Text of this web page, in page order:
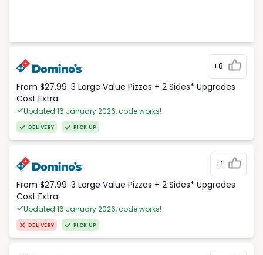
+8
From $27.99: 3 Large Value Pizzas + 2 Sides* Upgrades
Cost Extra
Updated 16 January 2026, code works!
DELIVERY PICK UP
+1
From $27.99: 3 Large Value Pizzas + 2 Sides* Upgrades
Cost Extra
Updated 16 January 2026, code works!
DELIVERY PICK UP